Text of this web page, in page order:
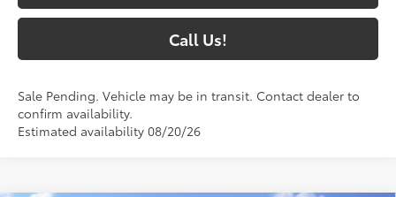
Call Us!
Sale Pending. Vehicle may be in transit. Contact dealer to
confirm availability.
Estimated availability 08/20/26